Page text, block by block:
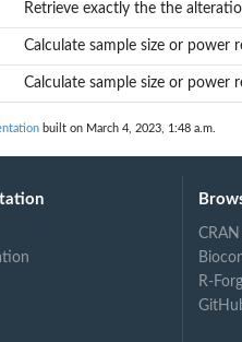
Retrieve exactly the the
Calculate sample size or power
Calculate sample size or power
built on March 4, 2023, 1:48 a.m.
R-